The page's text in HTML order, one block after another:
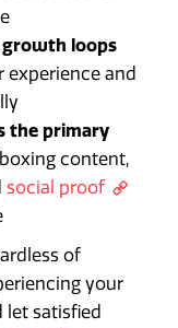
loops
experience and
the primary
content,
social proof
of
your
let satisfied